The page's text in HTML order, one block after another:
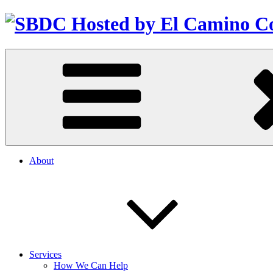
About
Services
How We Can Help